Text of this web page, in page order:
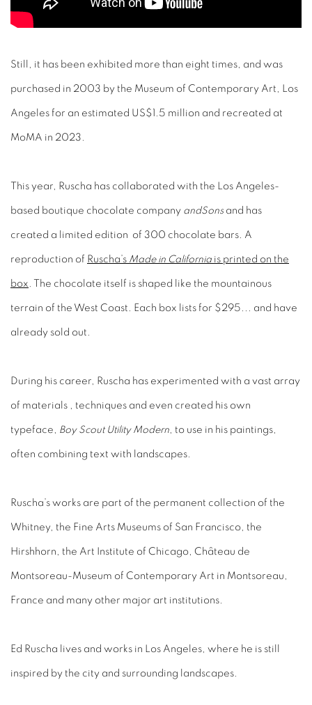
Still, it has been exhibited more than eight times, and was
purchased in 2003 by the Museum of Contemporary Art, Los
Angeles for an estimated US$1.5 million and recreated at
MoMA in 2023.
This year, Ruscha has collaborated with the Los Angeles-
based boutique chocolate company andSons and has
created a limited edition of 300 chocolate bars. A
reproduction of Ruscha’s Made in California is printed on the
box . The chocolate itself is shaped like the mountainous
terrain of the West Coast. Each box lists for $295... and have
already sold out.
During his career, Ruscha has experimented with a vast array
of materials , techniques and even created his own
typeface, Boy Scout Utility Modern, to use in his paintings,
often combining text with landscapes.
Ruscha’s works are part of the permanent collection of the
Whitney, the Fine Arts Museums of San Francisco, the
Hirshhorn, the Art Institute of Chicago, Château de
Montsoreau-Museum of Contemporary Art in Montsoreau,
France and many other major art institutions.
Ed Ruscha lives and works in Los Angeles, where he is still
inspired by the city and surrounding landscapes.